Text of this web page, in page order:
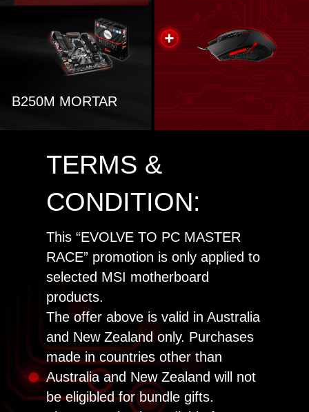
B250M MORTAR
TERMS &
CONDITION:
This “EVOLVE TO PC MASTER
RACE” promotion is only applied to
selected MSI motherboard
products.
The offer above is valid in Australia
and New Zealand only. Purchases
made in countries other than
Australia and New Zealand will not
be eligibled for bundle gifts.